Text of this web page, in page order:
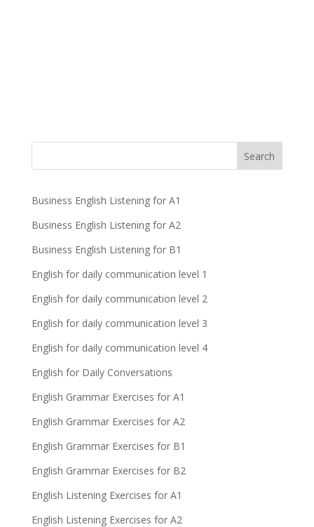
Business English Listening for A1
Business English Listening for A2
Business English Listening for B1
English for daily communication level 1
English for daily communication level 2
English for daily communication level 3
English for daily communication level 4
English for Daily Conversations
English Grammar Exercises for A1
English Grammar Exercises for A2
English Grammar Exercises for B1
English Grammar Exercises for B2
English Listening Exercises for A1
English Listening Exercises for A2